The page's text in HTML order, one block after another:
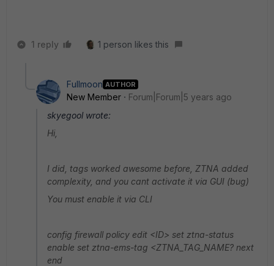
1 reply 1 person likes this
Fullmoon AUTHOR
New Member
Forum|Forum|5 years ago
skyegool wrote:
Hi,
I did, tags worked awesome before, ZTNA added
complexity, and you cant activate it via GUI (bug)
You must enable it via CLI
config firewall policy edit <ID> set ztna-status
enable set ztna-ems-tag <ZTNA_TAG_NAME? next
end